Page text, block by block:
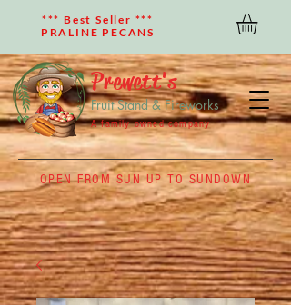
OPEN FROM SUN UP TO SUNDOWN
*** Best Seller ***
PRALINE PECANS
Prewett's
Fruit Stand & Fireworks
A family owned company